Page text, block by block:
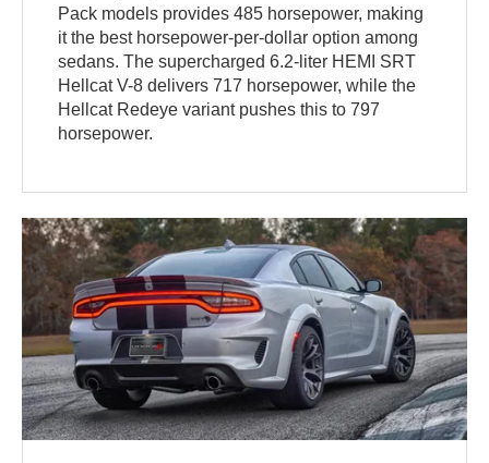
Pack models provides 485 horsepower, making
it the best horsepower-per-dollar option among
sedans. The supercharged 6.2-liter HEMI SRT
Hellcat V-8 delivers 717 horsepower, while the
Hellcat Redeye variant pushes this to 797
horsepower.